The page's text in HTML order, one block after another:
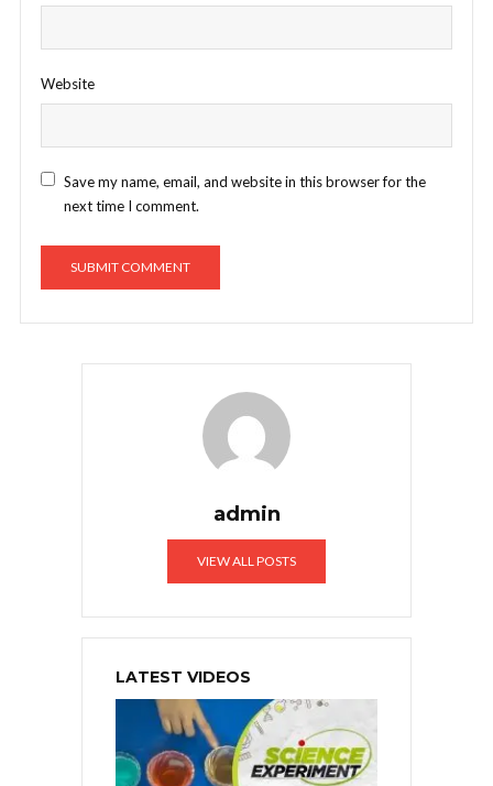
Website
Save my name, email, and website in this browser for the
next time I comment.
admin
VIEW ALL POSTS
LATEST VIDEOS